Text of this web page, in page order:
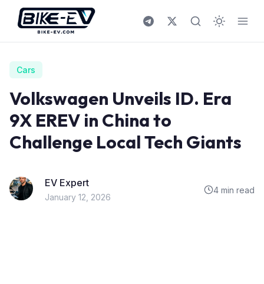
Skip to content
Cars
Volkswagen Unveils ID. Era
9X EREV in China to
Challenge Local Tech Giants
EV Expert
January 12, 2026
4 min read